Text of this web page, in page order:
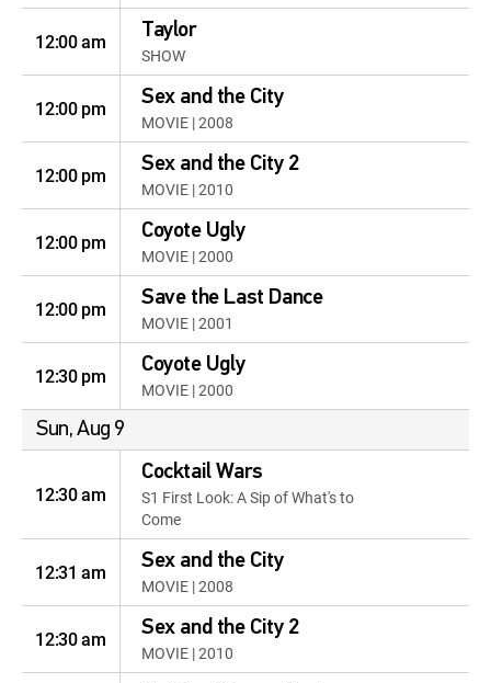
12:00 am Taylor
SHOW
12:00 pm Sex and the City
MOVIE | 2008
12:00 pm Sex and the City 2
MOVIE | 2010
12:00 pm Coyote Ugly
MOVIE | 2000
12:00 pm Save the Last Dance
MOVIE | 2001
12:30 pm Coyote Ugly
MOVIE | 2000
Sun, Aug 9
12:30 am
Cocktail Wars
S1 First Look: A Sip of What's to
Come
12:31 am Sex and the City
MOVIE | 2008
12:30 am Sex and the City 2
MOVIE | 2010